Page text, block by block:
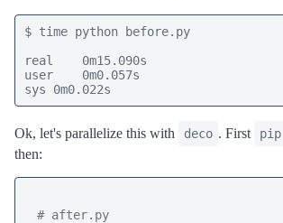
$ time python before.py
real    0m15.090s
user    0m0.057s
sys 0m0.022s
Ok, let's parallelize this with deco . First
then:
# after.py